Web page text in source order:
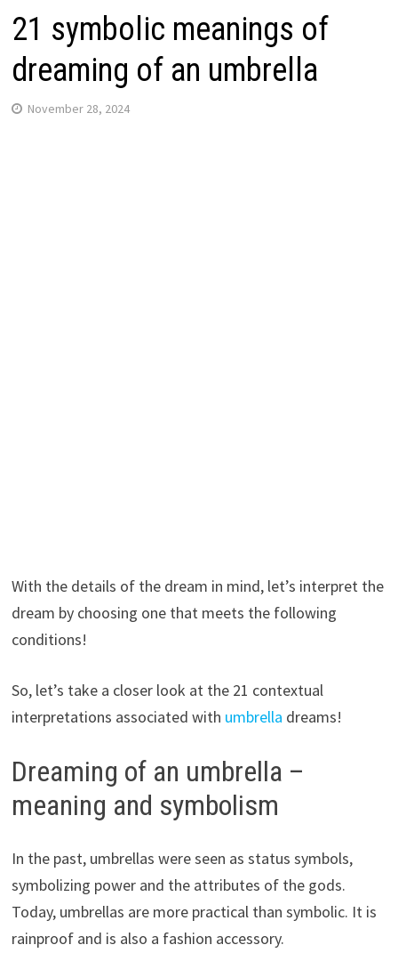
21 symbolic meanings of
dreaming of an umbrella
November 28, 2024
With the details of the dream in mind, let’s interpret the
dream by choosing one that meets the following
conditions!
So, let’s take a closer look at the 21 contextual
interpretations associated with umbrella dreams!
Dreaming of an umbrella –
meaning and symbolism
In the past, umbrellas were seen as status symbols,
symbolizing power and the attributes of the gods.
Today, umbrellas are more practical than symbolic. It is
rainproof and is also a fashion accessory.